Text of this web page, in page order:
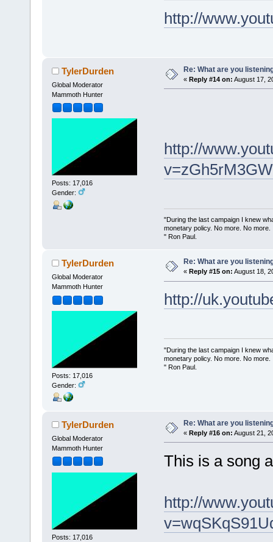
http://
TylerDurden
Global Moderator
Mammoth Hunter
Posts: 17,016
Gender:
Re: What are you
« Reply #14 on: August 17,
http://
"During the last campaign I knew
monetary policy. No more. No more.
" Ron Paul.
TylerDurden
Global Moderator
Mammoth Hunter
Posts: 17,016
Gender:
Re: What are you
« Reply #15 on: August 18,
http://
"During the last campaign I knew
monetary policy. No more. No more.
" Ron Paul.
TylerDurden
Global Moderator
Mammoth Hunter
Posts: 17,016
Re: What are you
« Reply #16 on: August 21,
This is a song
http://